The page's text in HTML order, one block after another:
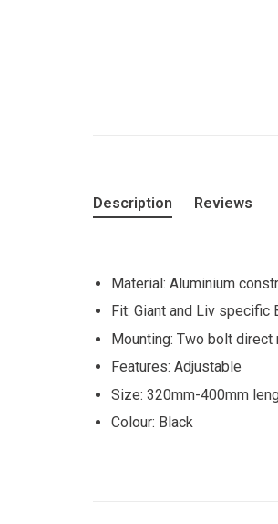
Description Reviews
Material: Aluminium
Fit: Giant and Liv specific
Mounting: Two bolt direct
Features: Adjustable
Size: 320mm-400mm
Colour: Black